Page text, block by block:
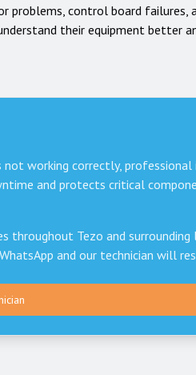
problems, control board failures,
their equipment better
working correctly, professional
and protects critical
throughout Tezo and
and our technician will